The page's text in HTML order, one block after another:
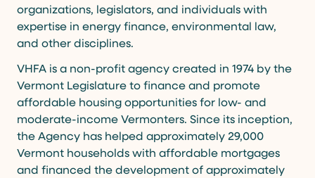
organizations, legislators, and individuals with
expertise in energy finance, environmental law,
and other disciplines.
VHFA is a non-profit agency created in 1974 by the
Vermont Legislature to finance and promote
affordable housing opportunities for low- and
moderate-income Vermonters. Since its inception,
the Agency has helped approximately 29,000
Vermont households with affordable mortgages
and financed the development of approximately